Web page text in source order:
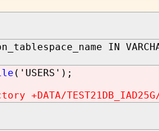
IN
('USERS');
TEST21DB_IAD25G/